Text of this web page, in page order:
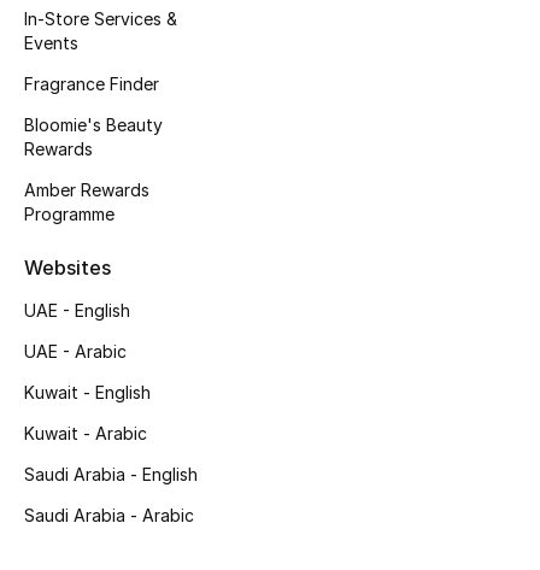
Kids' Shoes
Top Designers
CURATED FOOTWEAR
Shop Shoes
View All Beauty
New In
In-Store Services &
Events
Fragrance Finder
Bloomie's Beauty
Rewards
Amber Rewards
Programme
Websites
UAE - English
UAE - Arabic
Kuwait - English
Kuwait - Arabic
Saudi Arabia - English
Saudi Arabia - Arabic